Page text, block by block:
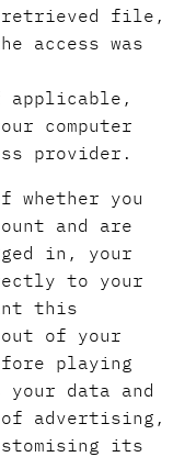
retrieved file,
access was
computer
provider.
whether you
and are
in, your
to your
this
out of your
playing
your data and
advertising,
its